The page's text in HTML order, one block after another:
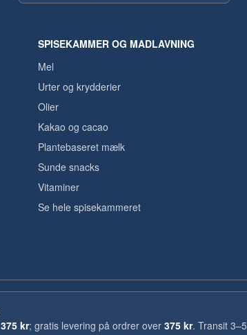
SPISEKAMMER OG MADLAVNING
Mel
Urter og krydderier
Olier
Kakao og cacao
Plantebaseret mælk
Sunde snacks
Vitaminer
Se hele spisekammeret
375 kr; gratis levering på ordrer over 375 kr. Transit